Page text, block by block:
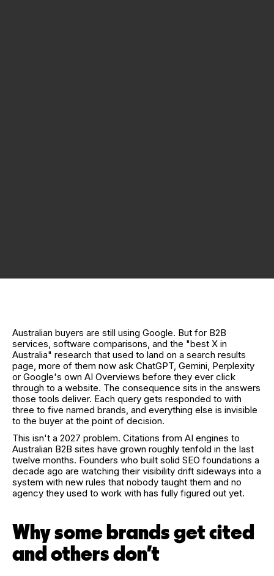
Australian buyers are still using Google. But for B2B
services, software comparisons, and the "best X in
Australia" research that used to land on a search results
page, more of them now ask ChatGPT, Gemini, Perplexity
or Google's own AI Overviews before they ever click
through to a website. The consequence sits in the answers
those tools deliver. Each query gets responded to with
three to five named brands, and everything else is invisible
to the buyer at the point of decision.
This isn't a 2027 problem. Citations from AI engines to
Australian B2B sites have grown roughly tenfold in the last
twelve months. Founders who built solid SEO foundations a
decade ago are watching their visibility drift sideways into a
system with new rules that nobody taught them and no
agency they used to work with has fully figured out yet.
Why some brands get cited
and others don't